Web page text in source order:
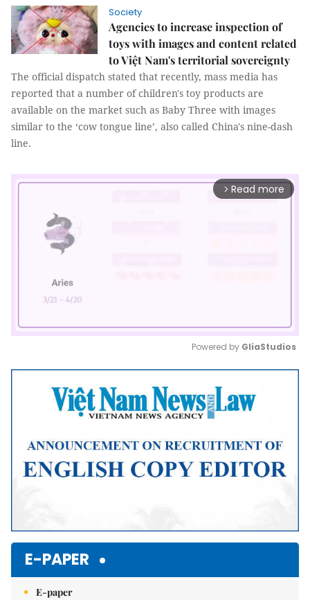
Society
Agencies to increase inspection of
toys with images and content related
to Việt Nam's territorial sovereignty
The official dispatch stated that recently, mass media has
reported that a number of children's toy products are
available on the market such as Baby Three with images
similar to the ‘cow tongue line’, also called China's nine-dash
line.
arrow_forward_ios Read more
Mute
Powered by GliaStudios
E-PAPER
E-paper